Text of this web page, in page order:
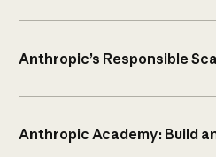
Anthropic’s Responsible
Anthropic Academy: Build